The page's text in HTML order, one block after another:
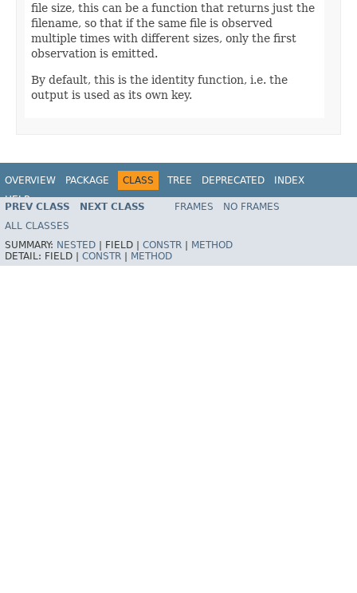
file size, this can be a function that returns just the
filename, so that if the same file is observed
multiple times with different sizes, only the first
observation is emitted.
By default, this is the identity function, i.e. the
output is used as its own key.
OVERVIEW PACKAGE CLASS TREE DEPRECATED
INDEX
HELP
PREV CLASS NEXT CLASS FRAMES
NO FRAMES
ALL CLASSES
SUMMARY: NESTED FIELD | CONSTR
METHOD
DETAIL: FIELD | CONSTR METHOD